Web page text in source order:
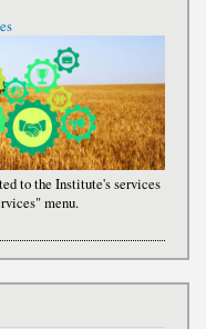
to the Institute's services
menu.